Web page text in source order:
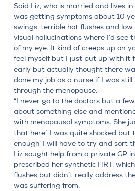
Said Liz, who is married and lives in
was getting symptoms about 10
swings, terrible hot flushes and low
visual hallucinations where I’d see
of my eye. It kind of creeps up on
feel myself but I just put up with it
early but actually thought there
done my job as a nurse if I was
through the menopause.
“I never go to the doctors but a
about something else and
with menopausal symptoms. She
that here’. I was quite shocked but
enough’ I will have to try and sort
Liz sought help from a private GP
prescribed her synthetic HRT,
flushes but didn’t really address
was suffering from.